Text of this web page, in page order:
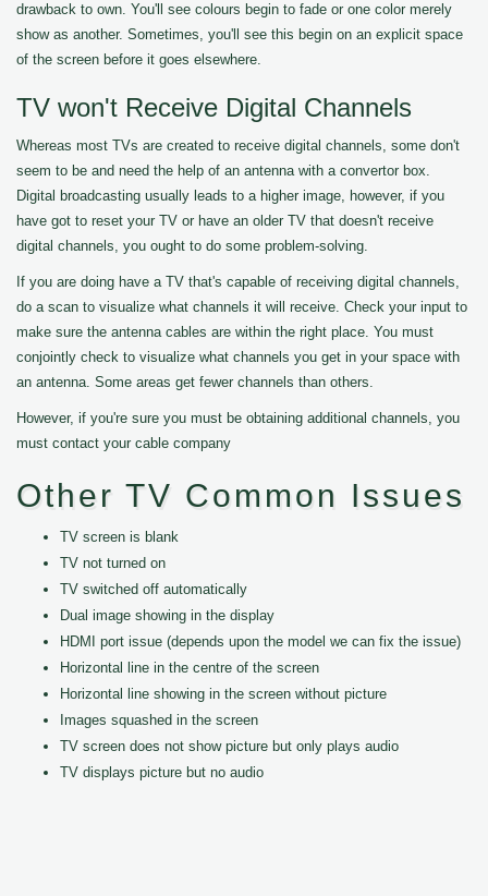
drawback to own. You'll see colours begin to fade or one color merely
show as another. Sometimes, you'll see this begin on an explicit space
of the screen before it goes elsewhere.
TV won't Receive Digital Channels
Whereas most TVs are created to receive digital channels, some don't
seem to be and need the help of an antenna with a convertor box.
Digital broadcasting usually leads to a higher image, however, if you
have got to reset your TV or have an older TV that doesn't receive
digital channels, you ought to do some problem-solving.
If you are doing have a TV that's capable of receiving digital channels,
do a scan to visualize what channels it will receive. Check your input to
make sure the antenna cables are within the right place. You must
conjointly check to visualize what channels you get in your space with
an antenna. Some areas get fewer channels than others.
However, if you're sure you must be obtaining additional channels, you
must contact your cable company
Other TV Common Issues
TV screen is blank
TV not turned on
TV switched off automatically
Dual image showing in the display
HDMI port issue (depends upon the model we can fix the issue)
Horizontal line in the centre of the screen
Horizontal line showing in the screen without picture
Images squashed in the screen
TV screen does not show picture but only plays audio
TV displays picture but no audio